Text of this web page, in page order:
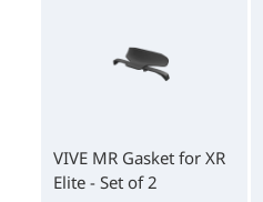
VIVE MR Gasket for XR
Elite - Set of 2